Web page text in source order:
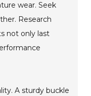
wear. Seek
Research
not only last
A sturdy buckle